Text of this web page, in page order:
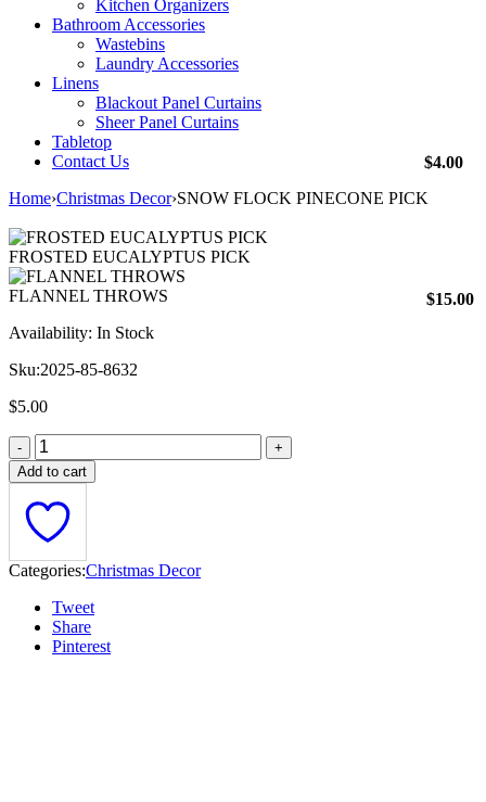
Kitchen Organizers
Bathroom Accessories
Wastebins
Laundry Accessories
Linens
Blackout Panel Curtains
Sheer Panel Curtains
Tabletop
Contact Us
Home›Christmas Decor›SNOW FLOCK PINECONE PICK
FROSTED EUCALYPTUS PICK
$4.00
FLANNEL THROWS $15.00
Availability: In Stock
Sku:2025-85-8632
$5.00
Add to cart
Categories:Christmas Decor
Tweet
Share
Pinterest